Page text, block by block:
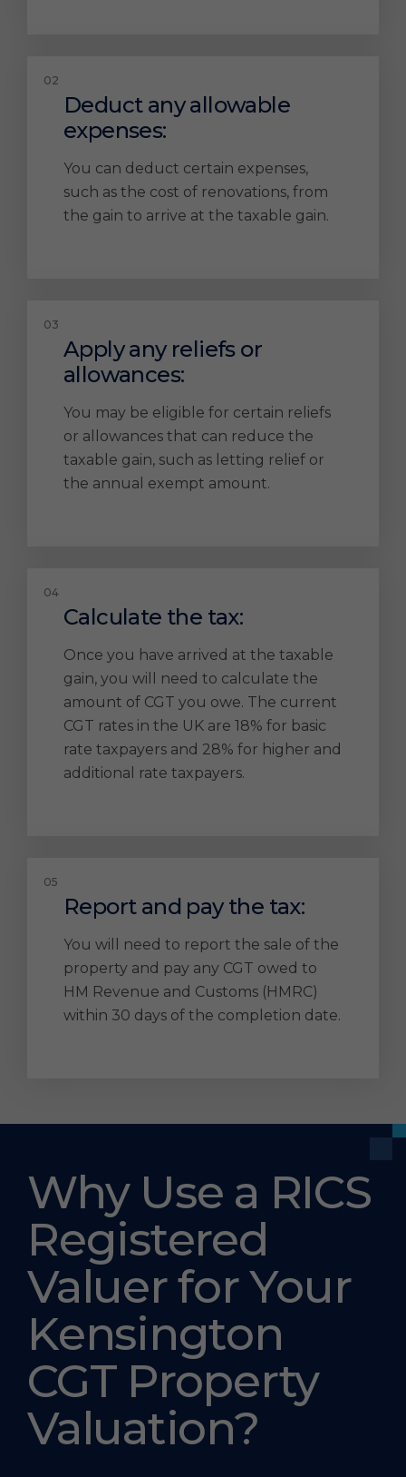
Deduct any allowable
expenses:
You can deduct certain expenses,
such as the cost of renovations, from
the gain to arrive at the taxable gain.
Apply any reliefs or
allowances:
You may be eligible for certain reliefs
or allowances that can reduce the
taxable gain, such as letting relief or
the annual exempt amount.
Calculate the tax:
Once you have arrived at the taxable
gain, you will need to calculate the
amount of CGT you owe. The current
CGT rates in the UK are 18% for basic
rate taxpayers and 28% for higher and
additional rate taxpayers.
Report and pay the tax:
You will need to report the sale of the
property and pay any CGT owed to
HM Revenue and Customs (HMRC)
within 30 days of the completion date.
Why Use a RICS
Registered
Valuer for Your
Kensington
CGT Property
Valuation?